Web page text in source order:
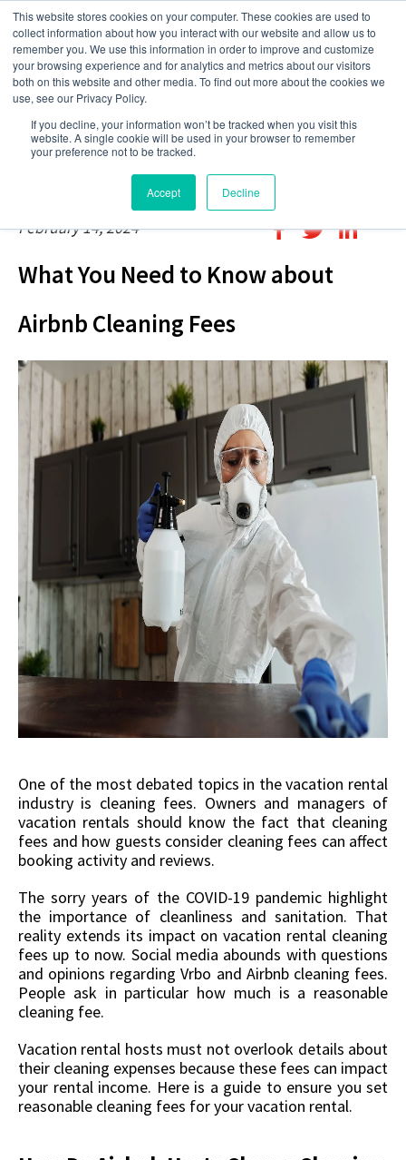
This website stores cookies on your computer. These cookies are used to
collect information about how you interact with our website and allow us to
remember you. We use this information in order to improve and customize
your browsing experience and for analytics and metrics about our visitors
both on this website and other media. To find out more about the cookies we
use, see our Privacy Policy.
If you decline, your information won’t be tracked when you visit this
website. A single cookie will be used in your browser to remember
your preference not to be tracked.
Accept Decline
February 14, 2024
What You Need to Know about
Airbnb Cleaning Fees
One of the most debated topics in the vacation rental
industry is cleaning fees. Owners and managers of
vacation rentals should know the fact that cleaning
fees and how guests consider cleaning fees can affect
booking activity and reviews.
The sorry years of the COVID-19 pandemic highlight
the importance of cleanliness and sanitation. That
reality extends its impact on vacation rental cleaning
fees up to now. Social media abounds with questions
and opinions regarding Vrbo and Airbnb cleaning fees.
People ask in particular how much is a reasonable
cleaning fee.
Vacation rental hosts must not overlook details about
their cleaning expenses because these fees can impact
your rental income. Here is a guide to ensure you set
reasonable cleaning fees for your vacation rental.